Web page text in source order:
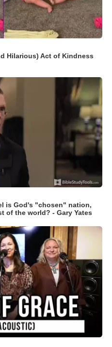
Hilarious) Act of Kindness
is God's "chosen" nation,
of the world? - Gary Yates